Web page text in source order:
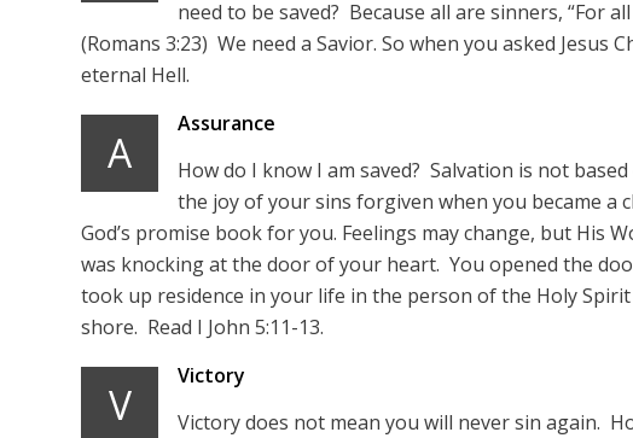
need to be saved? Because all are sinners, “For
(Romans 3:23) We need a Savior. So when you asked
eternal Hell.
A
Assurance
How do I know I am saved? Salvation is not
the joy of your sins forgiven when you became a
God’s promise book for you. Feelings may change, but His
was knocking at the door of your heart. You opened the
took up residence in your life in the person of the Holy
shore. Read I John 5:11-13.
V
Victory
Victory does not mean you will never sin again.